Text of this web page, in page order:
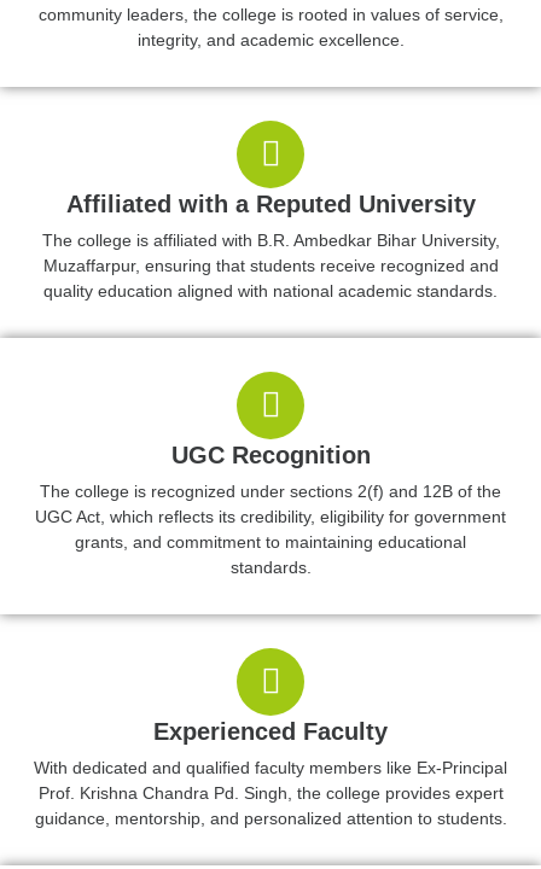
community leaders, the college is rooted in values of service,
integrity, and academic excellence.
Affiliated with a Reputed University
The college is affiliated with B.R. Ambedkar Bihar University,
Muzaffarpur, ensuring that students receive recognized and
quality education aligned with national academic standards.
UGC Recognition
The college is recognized under sections 2(f) and 12B of the
UGC Act, which reflects its credibility, eligibility for government
grants, and commitment to maintaining educational
standards.
Experienced Faculty
With dedicated and qualified faculty members like Ex-Principal
Prof. Krishna Chandra Pd. Singh, the college provides expert
guidance, mentorship, and personalized attention to students.